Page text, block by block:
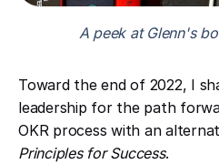
A peek at Glenn's
Toward the end of 2022, I
leadership for the path
OKR process with an
Principles for Success.